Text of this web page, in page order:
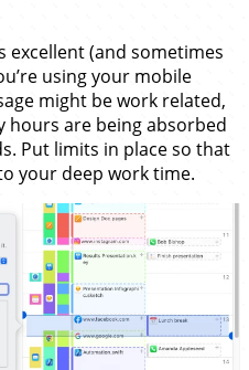
excellent (and sometimes
using your mobile
might be work related,
hours are being absorbed
Put limits in place so that
your deep work time.